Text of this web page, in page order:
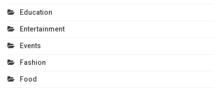
Education
Entertainment
Events
Fashion
Food